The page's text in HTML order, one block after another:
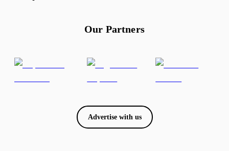
Our Partners
Advertise with us